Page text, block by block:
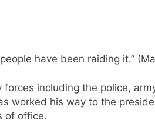
have been raiding it.”
including the police,
worked his way to the
of office.